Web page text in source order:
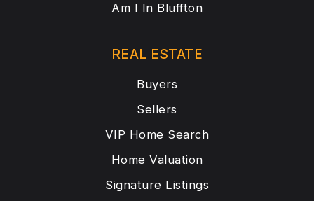
Am I In Bluffton
REAL ESTATE
Buyers
Sellers
VIP Home Search
Home Valuation
Signature Listings